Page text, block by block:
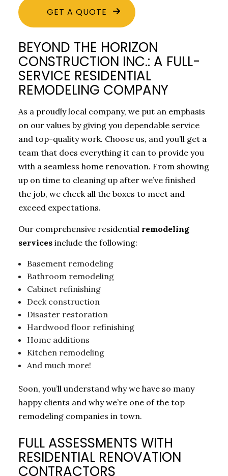
GET A QUOTE
BEYOND THE HORIZON
CONSTRUCTION INC.: A FULL-
SERVICE RESIDENTIAL
REMODELING COMPANY
As a proudly local company, we put an emphasis
on our values by giving you dependable service
and top-quality work. Choose us, and you’ll get a
team that does everything it can to provide you
with a seamless home renovation. From showing
up on time to cleaning up after we’ve finished
the job, we check all the boxes to meet and
exceed expectations.
Our comprehensive residential remodeling
servicesinclude the following:
Basement remodeling
Bathroom remodeling
Cabinet refinishing
Deck construction
Disaster restoration
Hardwood floor refinishing
Home additions
Kitchen remodeling
And much more!
Soon, you’ll understand why we have so many
happy clients and why we’re one of the top
remodeling companies in town.
FULL ASSESSMENTS WITH
RESIDENTIAL RENOVATION
CONTRACTORS